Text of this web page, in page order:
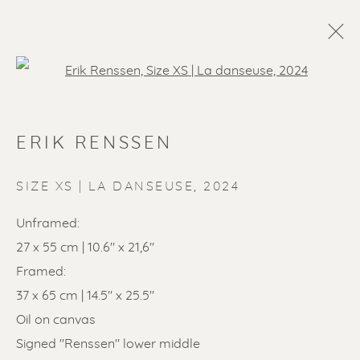
SOLD ARTWORKS
ERIK RENSSEN
SIZE XS | LA DANSEUSE 2024
Unframed:
27 x 55 cm | 10.6" x 21,6"
Framed:
37 x 65 cm | 14.5" x 25.5"
Oil on canvas
Signed "Renssen" lower middle